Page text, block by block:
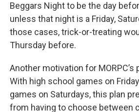
Beggars Night to be the day
unless that night is a Friday,
those cases, trick-or-treating
Thursday before.
Another motivation for MORPC’s
With high school games on
games on Saturdays, this plan
from having to choose between